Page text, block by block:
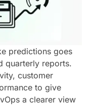
predictions goes
quarterly reports.
customer
to give
a clearer view